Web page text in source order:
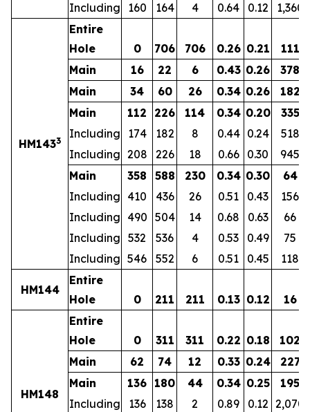
Including
160 164 4 0.64 0.12 1,360
HM1433
Entire
Hole
0 706 706 0.26 0.21
111
Main
16 22 6 0.43 0.26 378
Main
34 60 26 0.34 0.26
182
Main
112 226 114 0.34 0.20
335
Including
174 182 8 0.44 0.24
518
Including 208 226 18 0.66 0.30
945
Main
358 588 230 0.34 0.30
64
Including 410 436 26 0.51 0.43
156
Including 490 504 14 0.68 0.63
66
Including 532 536 4 0.53 0.49
75
Including 546 552 6 0.51 0.45 118
HM144
Entire
Hole
0 211 211 0.13 0.12 16
HM148
Entire
Hole
0 311 311 0.22 0.18
102
Main
62 74 12 0.33 0.24
227
Main
136 180 44 0.34 0.25
195
Including
136 138 2 0.89 0.12 2,070